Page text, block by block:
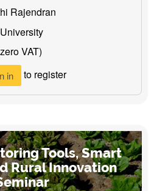
Rajendran
VAT)
in to register
Tools, Smart
Rural Innovation